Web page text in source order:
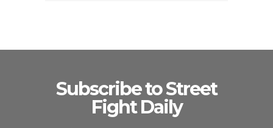
Subscribe to Street
Fight Daily